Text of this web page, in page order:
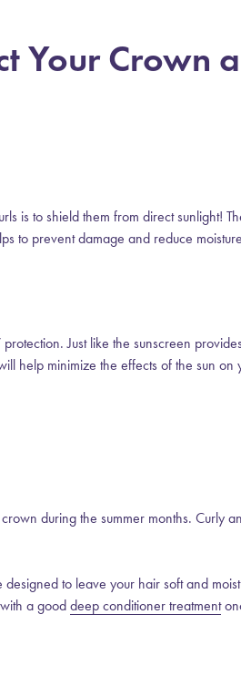
Your Crown
is to shield them from direct sunlight!
to prevent damage and reduce
Just like the sunscreen
help minimize the effects of the sun on
during the summer months. Curly
to leave your hair soft and
a good deep conditioner treatment